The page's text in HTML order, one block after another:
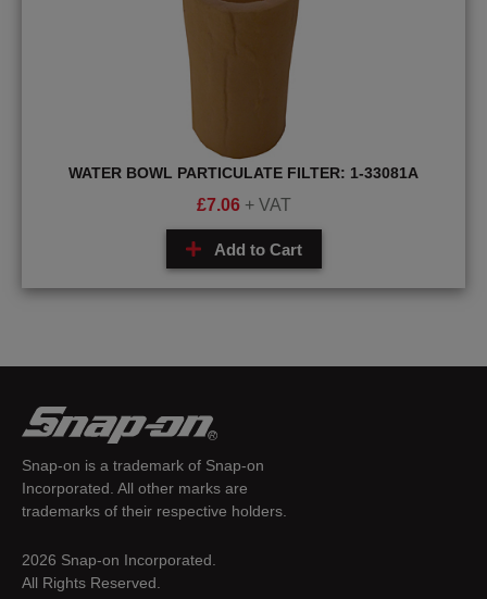
WATER BOWL PARTICULATE FILTER: 1-33081A
£7.06 + VAT
Add to Cart
Snap-on is a trademark of Snap-on
Incorporated. All other marks are
trademarks of their respective holders.
2026 Snap-on Incorporated.
All Rights Reserved.